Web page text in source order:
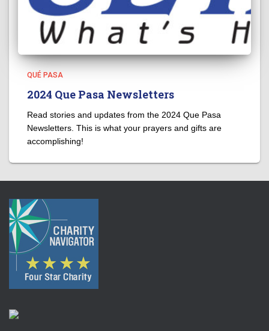
QUÉ PASA
2024 Que Pasa Newsletters
Read stories and updates from the 2024 Que Pasa
Newsletters. This is what your prayers and gifts are
accomplishing!